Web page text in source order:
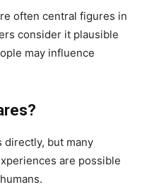
often central figures in
consider it plausible
may influence
directly, but many
are possible